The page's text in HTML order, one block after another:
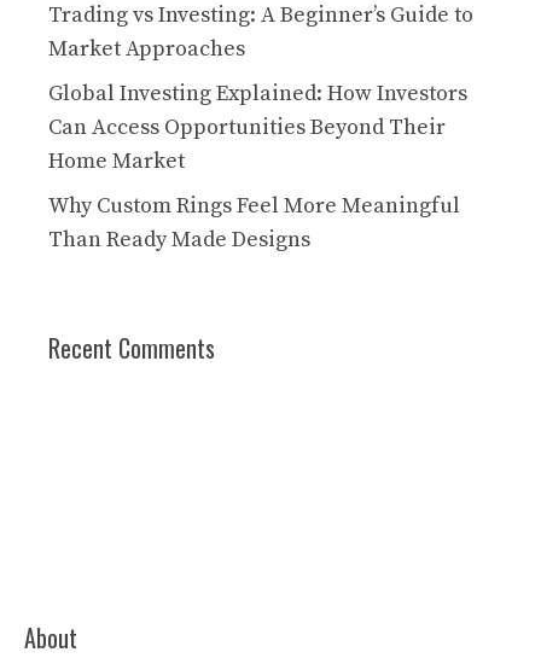
Trading vs Investing: A Beginner’s Guide to
Market Approaches
Global Investing Explained: How Investors
Can Access Opportunities Beyond Their
Home Market
Why Custom Rings Feel More Meaningful
Than Ready Made Designs
Recent Comments
About